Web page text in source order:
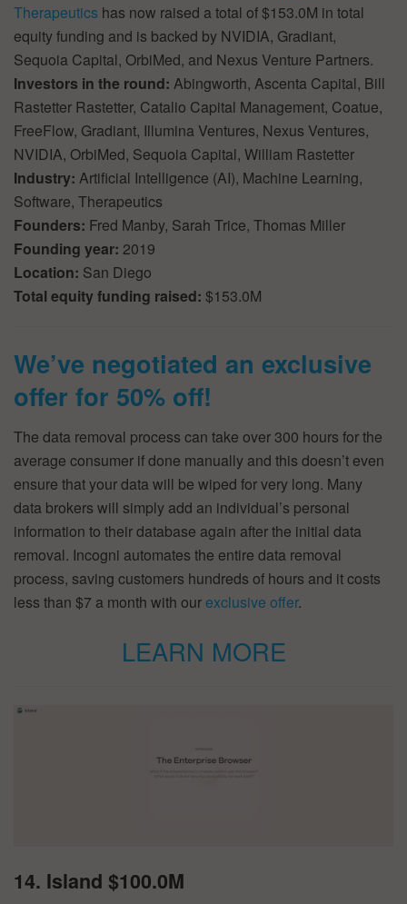
Therapeutics has now raised a total of $153.0M in total
equity funding and is backed by NVIDIA, Gradiant,
Sequoia Capital, OrbiMed, and Nexus Venture Partners.
Investors in the round: Abingworth, Ascenta Capital, Bill
Rastetter Rastetter, Catalio Capital Management, Coatue,
FreeFlow, Gradiant, Illumina Ventures, Nexus Ventures,
NVIDIA, OrbiMed, Sequoia Capital, William Rastetter
Industry: Artificial Intelligence (AI), Machine Learning,
Software, Therapeutics
Founders: Fred Manby, Sarah Trice, Thomas Miller
Founding year: 2019
Location: San Diego
Total equity funding raised: $153.0M
We’ve negotiated an exclusive
offer for 50% off!
The data removal process can take over 300 hours for the
average consumer if done manually and this doesn’t even
ensure that your data will be wiped for very long. Many
data brokers will simply add an individual’s personal
information to their database again after the initial data
removal. Incogni automates the entire data removal
process, saving customers hundreds of hours and it costs
less than $7 a month with ourexclusive offer.
LEARN MORE
14. Island $100.0M